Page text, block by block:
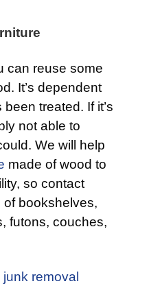
can reuse some
It’s dependent
treated. If it’s
not able to
We will help
made of wood to
so contact
of bookshelves,
futons, couches,
junk removal